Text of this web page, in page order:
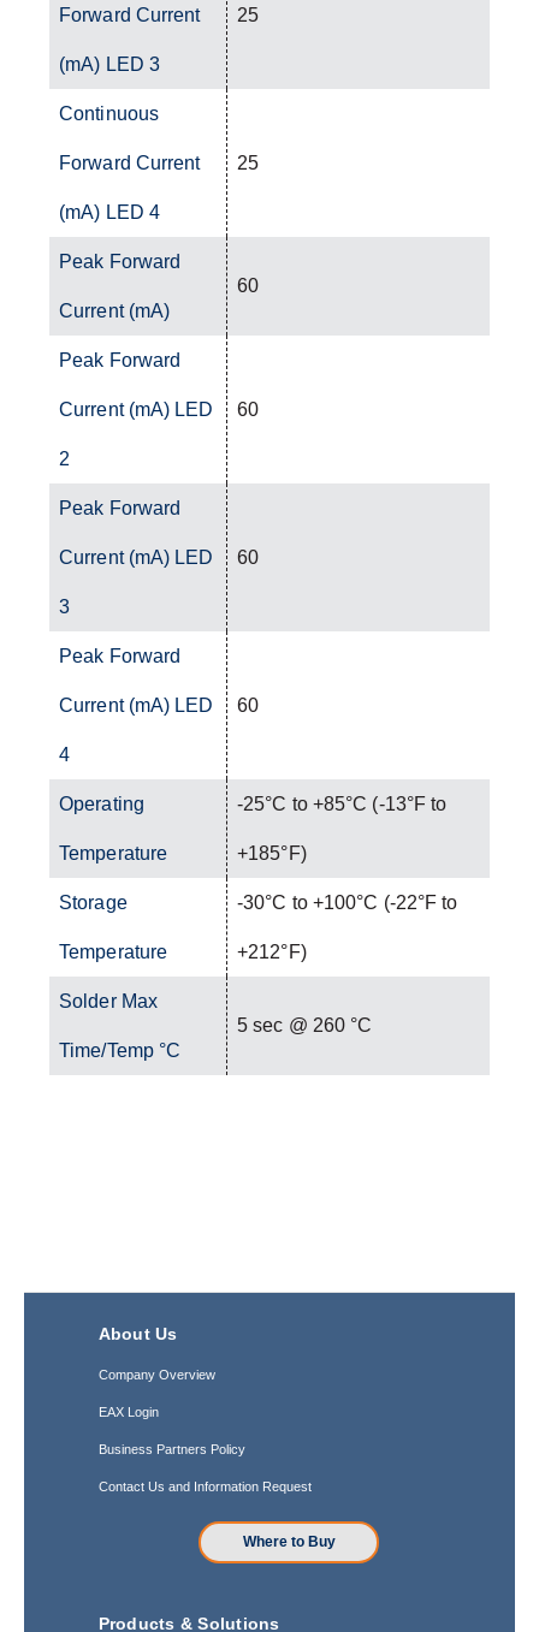
Forward Current
(mA) LED 3
25
Continuous
Forward Current
(mA) LED 4
25
Peak Forward
Current (mA)
60
Peak Forward
Current (mA) LED
2
60
Peak Forward
Current (mA) LED
3
60
Peak Forward
Current (mA) LED
4
60
Operating
Temperature
-25°C to +85°C (-13°F to
+185°F)
Storage
Temperature
-30°C to +100°C (-22°F to
+212°F)
Solder Max
Time/Temp °C
5 sec @ 260 °C
About Us
Company Overview
EAX Login
Business Partners Policy
Contact Us and Information Request
Where to Buy
Products & Solutions